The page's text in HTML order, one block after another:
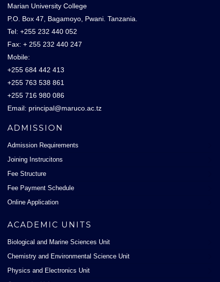
Marian University College
P.O. Box 47, Bagamoyo, Pwani. Tanzania.
Tel: +255 232 440 052
Fax: + 255 232 440 247
Mobile:
+255 684 442 413
+255 763 538 861
+255 716 980 086
Email: principal@maruco.ac.tz
ADMISSION
Admission Requirements
Joining Instrucitons
Fee Structure
Fee Payment Schedule
Online Application
ACADEMIC UNITS
Biological and Marine Sciences Unit
Chemistry and Environmental Science Unit
Physics and Electronics Unit